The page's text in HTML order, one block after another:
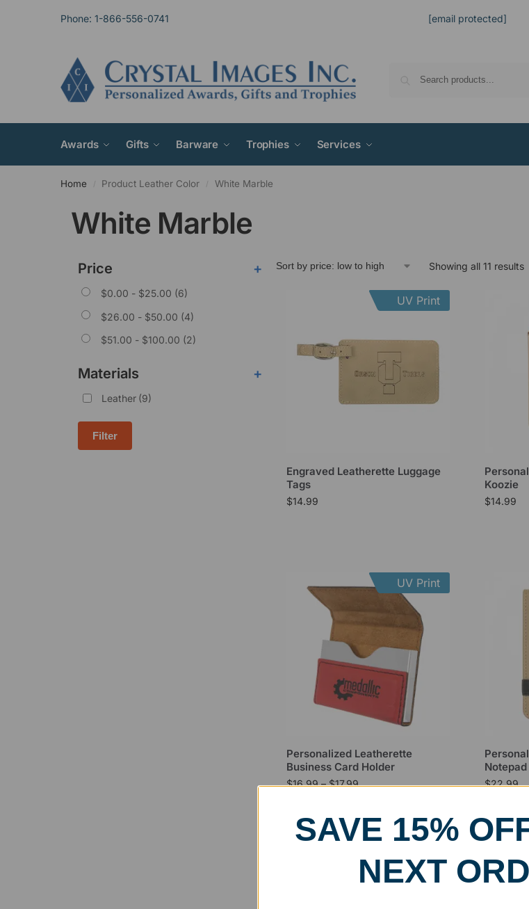
Phone: 1-866-556-0741 [email protected]
Awards Gifts Barware Trophies Services
Home / Product Leather Color / White Marble
White Marble
Price +
$0.00 - $25.00 (6)
$26.00 - $50.00 (4)
$51.00 - $100.00 (2)
Materials +
Leather (9)
Filter
Showing all 11 results
UV Print
Engraved Leatherette Luggage
Tags
$14.99
Koozie
$14.99
UV Print
Personalized Leatherette
Business Card Holder
$16.99 – $17.99
Notepad
$22.99
SAVE 15%
NEXT